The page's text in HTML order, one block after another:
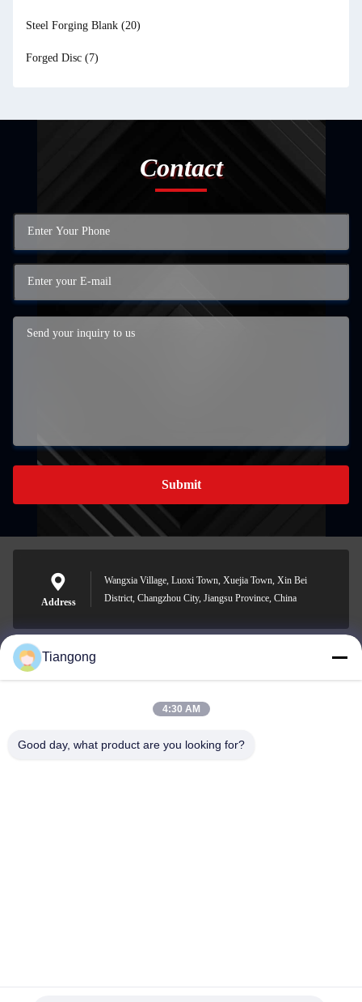
Steel Forging Blank (20)
Forged Disc (7)
Contact
Submit
Address
Wangxia Village, Luoxi Town, Xuejia Town, Xin Bei
District, Changzhou City, Jiangsu Province, China
lhh@cztgforging.com
Tiangong
4:30 AM
Good day, what product are you looking for?